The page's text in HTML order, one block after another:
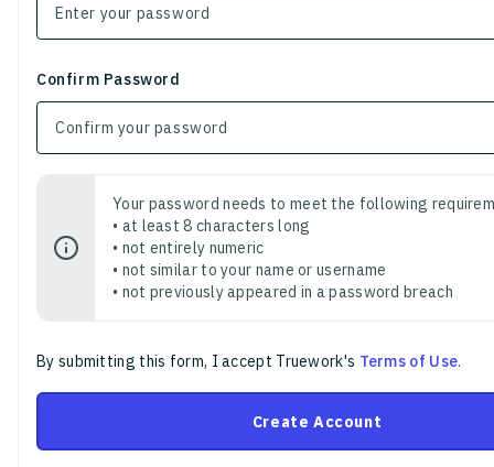
Confirm Password
Your password needs to meet the following
• at least 8 characters long
• not entirely numeric
• not similar to your name or username
• not previously appeared in a password breach
By submitting this form, I accept Truework's Terms of Use.
Create Account